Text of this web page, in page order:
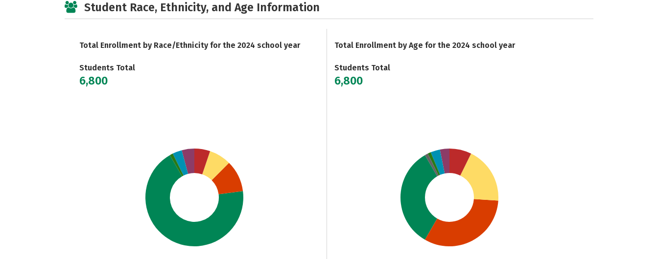
Student Race, Ethnicity, and Age Information
Total Enrollment by Race/Ethnicity for the 2024 school year
Students Total
6,800
Total Enrollment by Age for the 2024 school year
Students Total
6,800